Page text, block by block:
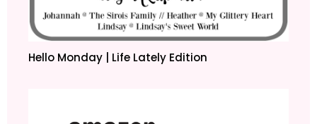
Hello Monday | Life Lately Edition